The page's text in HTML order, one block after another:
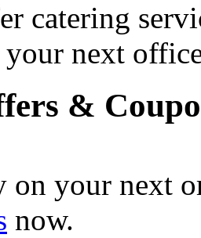
catering
your next
&
on your next
now .